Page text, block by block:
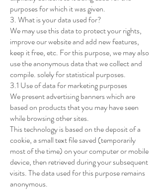
purposes for which it was given.
3. What is your data used for?
We may use this data to protect your rights,
improve our website and add new features,
keep it free, etc. For this purpose, we may also
use the anonymous data that we collect and
compile. solely for statistical purposes.
3.1 Use of data for marketing purposes
We present advertising banners which are
based on products that you may have seen
while browsing other sites.
This technology is based on the deposit of a
cookie, a small text file saved (temporarily
most of the time) on your computer or mobile
device, then retrieved during your subsequent
visits. The data used for this purpose remains
anonymous.